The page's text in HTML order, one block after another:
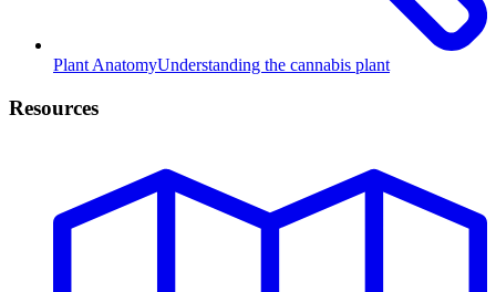
Plant AnatomyUnderstanding the cannabis plant
Resources